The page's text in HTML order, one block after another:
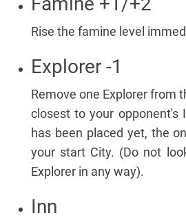
Rise the famine level
Explorer -1
Remove one Explorer from
closest to your opponent's
has been placed yet, the
your start City. (Do not
Explorer in any way).
Inn